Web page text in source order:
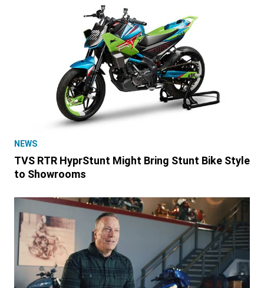
NEWS
TVS RTR HyprStunt Might Bring Stunt Bike Style
to Showrooms